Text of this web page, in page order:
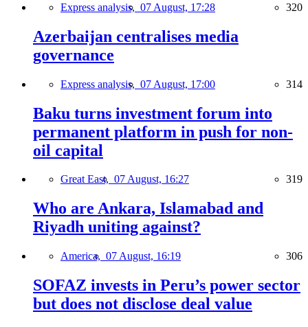
Express analysis, 07 August, 17:28 320
Azerbaijan centralises media
governance
Express analysis, 07 August, 17:00 314
Baku turns investment forum into
permanent platform in push for non-
oil capital
Great East, 07 August, 16:27 319
Who are Ankara, Islamabad and
Riyadh uniting against?
America, 07 August, 16:19 306
SOFAZ invests in Peru’s power sector
but does not disclose deal value